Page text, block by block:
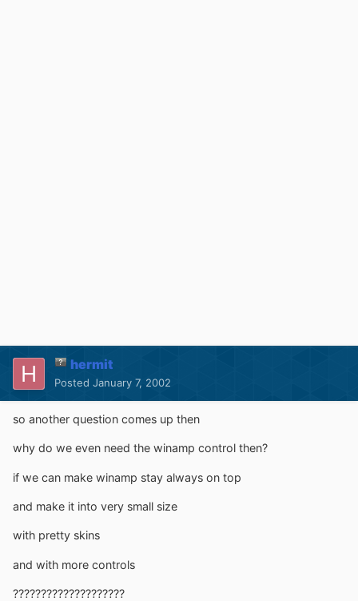
hermit
Posted January 7, 2002
so another question comes up then
why do we even need the winamp control then?
if we can make winamp stay always on top
and make it into very small size
with pretty skins
and with more controls
????????????????????